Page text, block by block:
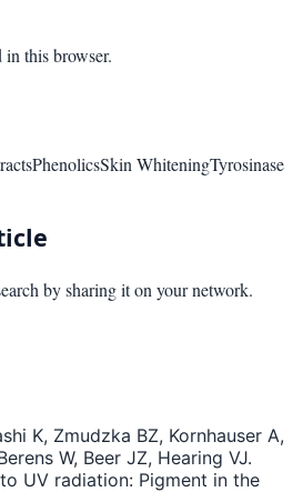
this browser.
PhenolicsSkin WhiteningTyrosinase
by sharing it on your network.
K, Zmudzka BZ, Kornhauser A,
W, Beer JZ, Hearing VJ.
UV radiation: Pigment in the